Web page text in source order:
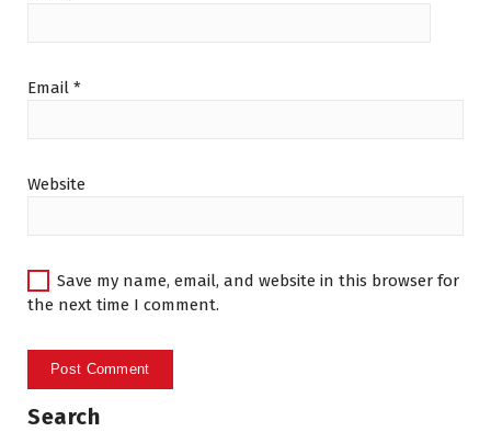
Email *
Website
Save my name, email, and website in this browser for
the next time I comment.
Search